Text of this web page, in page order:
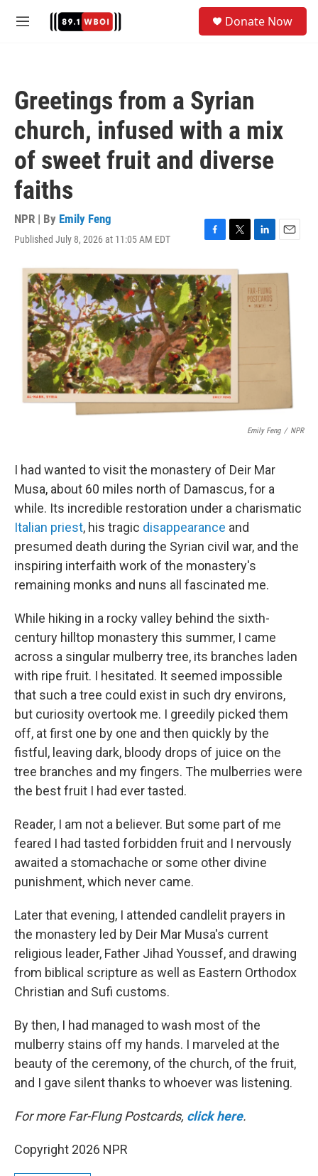
M
Donate Now
Greetings from a Syrian
church, infused with a mix
of sweet fruit and diverse
faiths
NPR | By Emily Feng
Published July 8, 2026 at 11:05 AM EDT
F
c
e
b
o
o
k
T
i
t
t
e
r
L
n
k
e
d
E
a
Emily Feng / NPR
I had wanted to visit the monastery of Deir Mar
Musa, about 60 miles north of Damascus, for a
while. Its incredible restoration under a charismatic
Italian priest, his tragic disappearance and
presumed death during the Syrian civil war, and the
inspiring interfaith work of the monastery's
remaining monks and nuns all fascinated me.
While hiking in a rocky valley behind the sixth-
century hilltop monastery this summer, I came
across a singular mulberry tree, its branches laden
with ripe fruit. I hesitated. It seemed impossible
that such a tree could exist in such dry environs,
but curiosity overtook me. I greedily picked them
off, at first one by one and then quickly by the
fistful, leaving dark, bloody drops of juice on the
tree branches and my fingers. The mulberries were
the best fruit I had ever tasted.
Reader, I am not a believer. But some part of me
feared I had tasted forbidden fruit and I nervously
awaited a stomachache or some other divine
punishment, which never came.
Later that evening, I attended candlelit prayers in
the monastery led by Deir Mar Musa's current
religious leader, Father Jihad Youssef, and drawing
from biblical scripture as well as Eastern Orthodox
Christian and Sufi customs.
By then, I had managed to wash most of the
mulberry stains off my hands. I marveled at the
beauty of the ceremony, of the church, of the fruit,
and I gave silent thanks to whoever was listening.
For more Far-Flung Postcards, click here.
Copyright 2026 NPR